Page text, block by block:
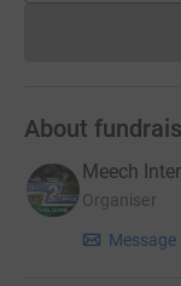
About
Meech
Organiser
Message